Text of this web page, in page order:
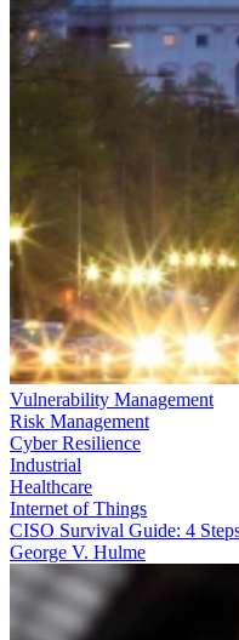
Vulnerability Management
Risk Management
Cyber Resilience
Industrial
Healthcare
Internet of Things
CISO Survival Guide: 4
George V. Hulme